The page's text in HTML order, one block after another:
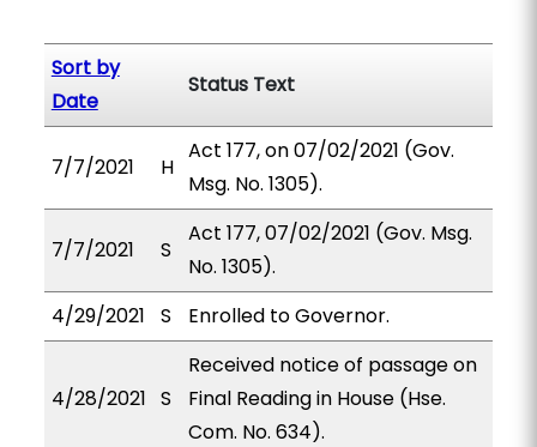
Sort by
Date
Status Text
7/7/2021 H
Act 177, on 07/02/2021 (Gov.
Msg. No. 1305).
7/7/2021 S
Act 177, 07/02/2021 (Gov. Msg.
No. 1305).
4/29/2021
S Enrolled to Governor.
4/28/2021 S
Received notice of passage on
Final Reading in House (Hse.
Com. No. 634).